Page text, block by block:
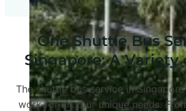
One Shuttle Bus
Singapore: A Variety
The shuttle bus service in
work for all your unique needs.